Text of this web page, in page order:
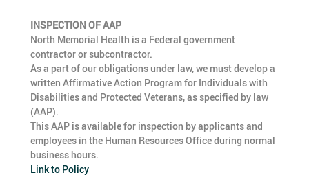
INSPECTION OF AAP
North Memorial Health is a Federal government
contractor or subcontractor.
As a part of our obligations under law, we must develop a
written Affirmative Action Program for Individuals with
Disabilities and Protected Veterans, as specified by law
(AAP).
This AAP is available for inspection by applicants and
employees in the Human Resources Office during normal
business hours.
Link to Policy